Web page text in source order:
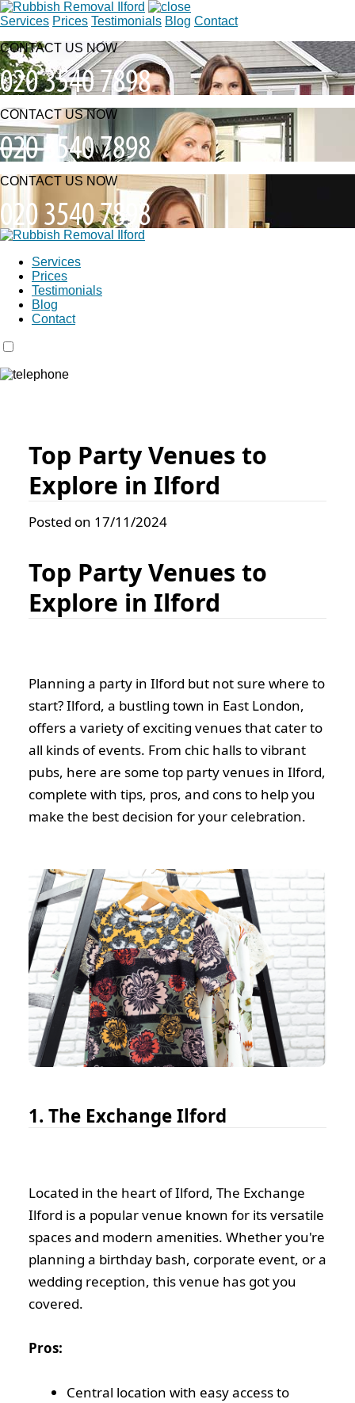
Services Prices Testimonials Blog Contact
CONTACT US NOW
CONTACT US NOW
CONTACT US NOW
Services
Prices
Testimonials
Blog
Contact
Top Party Venues to
Explore in Ilford
Posted on 17/11/2024
Top Party Venues to
Explore in Ilford
Planning a party in Ilford but not sure where to
start? Ilford, a bustling town in East London,
offers a variety of exciting venues that cater to
all kinds of events. From chic halls to vibrant
pubs, here are some top party venues in Ilford,
complete with tips, pros, and cons to help you
make the best decision for your celebration.
1. The Exchange Ilford
Located in the heart of Ilford, The Exchange
Ilford is a popular venue known for its versatile
spaces and modern amenities. Whether you're
planning a birthday bash, corporate event, or a
wedding reception, this venue has got you
covered.
Pros:
Central location with easy access to